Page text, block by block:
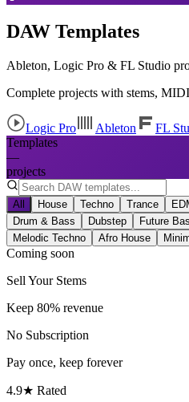
DAW Templates
Ableton, Logic Pro & FL Studio
Complete projects with stems,
Logic Pro Ableton
FL
Templates
—
projects
All House Techno Trance
Drum & Bass
Dubstep Future
Melodic Techno
Afro House
Coming soon
Sell Your Stems
Keep 80% revenue
No Subscription
Pay once, keep forever
4.9★ Rated